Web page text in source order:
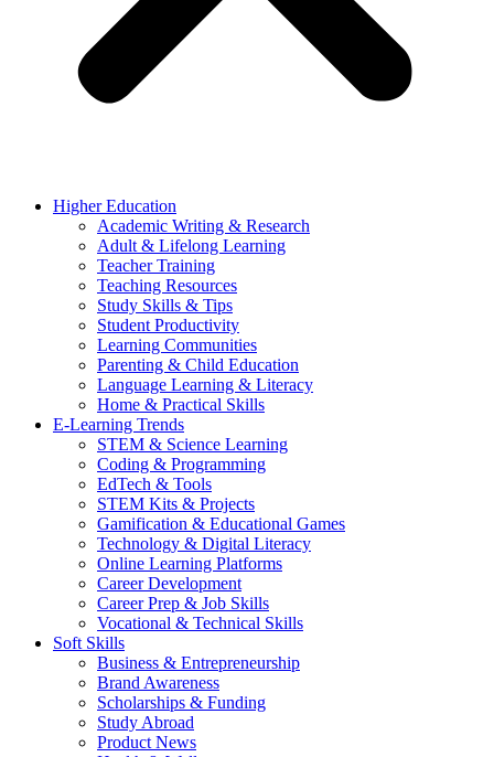
Higher Education
Academic Writing & Research
Adult & Lifelong Learning
Teacher Training
Teaching Resources
Study Skills & Tips
Student Productivity
Learning Communities
Parenting & Child Education
Language Learning & Literacy
Home & Practical Skills
E-Learning Trends
STEM & Science Learning
Coding & Programming
EdTech & Tools
STEM Kits & Projects
Gamification & Educational Games
Technology & Digital Literacy
Online Learning Platforms
Career Development
Career Prep & Job Skills
Vocational & Technical Skills
Soft Skills
Business & Entrepreneurship
Brand Awareness
Scholarships & Funding
Study Abroad
Product News